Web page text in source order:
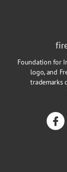
Foundation for
logo, and
trademarks